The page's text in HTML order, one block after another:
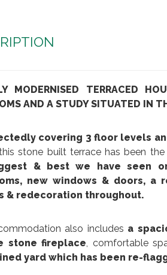
MODERNISED TERRACED
AND A STUDY SITUATED IN
covering 3 floor levels
this stone built terrace has been
& best we have seen
new windows & doors,
& redecoration throughout.
also includes a
stone fireplace , comfortable
yard which has been re-